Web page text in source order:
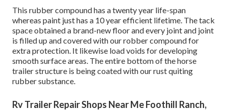
This rubber compound has a twenty year life-span
whereas paint just has a 10 year efficient lifetime. The tack
space obtained a brand-new floor and every joint and joint
is filled up and covered with our robber compound for
extra protection. It likewise load voids for developing
smooth surface areas. The entire bottom of the horse
trailer structure is being coated with our rust quiting
rubber substance.
Rv Trailer Repair Shops Near Me Foothill Ranch,